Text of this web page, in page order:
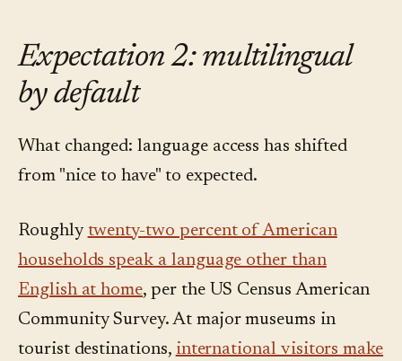
Expectation 2: multilingual
by default
What changed: language access has shifted
from "nice to have" to expected.
Roughly twenty-two percent of American
households speak a language other than
English at home, per the US Census American
Community Survey. At major museums in
tourist destinations, international visitors make